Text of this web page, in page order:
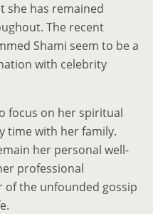
she has remained
The recent
Shami seem to be a
with celebrity
focus on her spiritual
time with her family.
her personal well-
professional
of the unfounded gossip